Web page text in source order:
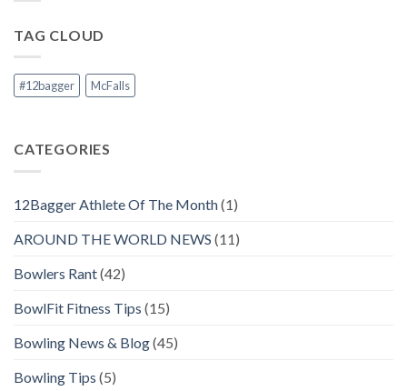
TAG CLOUD
#12bagger McFalls
CATEGORIES
12Bagger Athlete Of The Month(1)
AROUND THE WORLD NEWS (11)
Bowlers Rant(42)
BowlFit Fitness Tips (15)
Bowling News & Blog(45)
Bowling Tips (5)